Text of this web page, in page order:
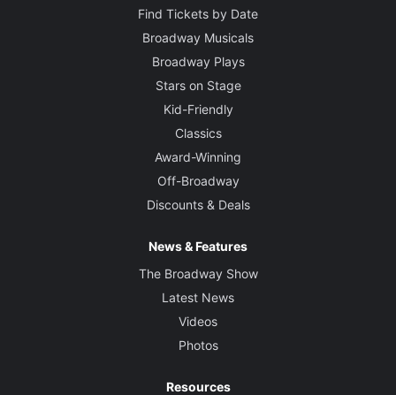
Find Tickets by Date
Broadway Musicals
Broadway Plays
Stars on Stage
Kid-Friendly
Classics
Award-Winning
Off-Broadway
Discounts & Deals
News & Features
The Broadway Show
Latest News
Videos
Photos
Resources